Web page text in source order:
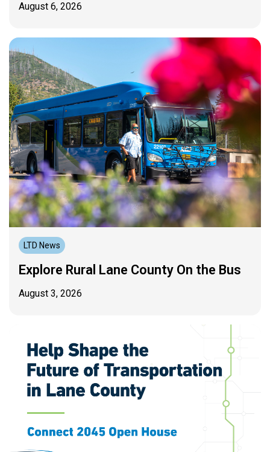
August 6, 2026
LTD News
Explore Rural Lane County On the Bus
August 3, 2026